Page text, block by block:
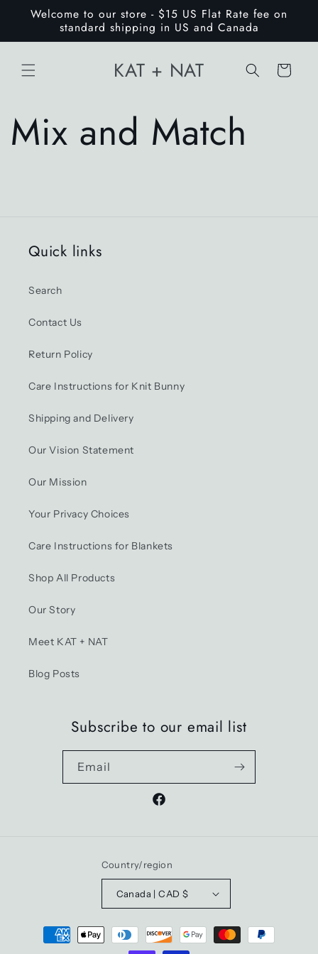
Skip to
content
Welcome to our store - $15 US Flat Rate fee on
standard shipping in US and Canada
KAT + NAT Cart
Mix and Match
Quick links
Search
Contact Us
Return Policy
Care Instructions for Knit Bunny
Shipping and Delivery
Our Vision Statement
Our Mission
Your Privacy Choices
Care Instructions for Blankets
Shop All Products
Our Story
Meet KAT + NAT
Blog Posts
Subscribe to our email list
Email
Facebook
Country/region
Canada | CAD $
Payment
methods